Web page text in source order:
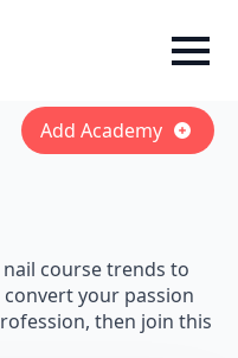
Add Academy
course trends to
your passion
then join this